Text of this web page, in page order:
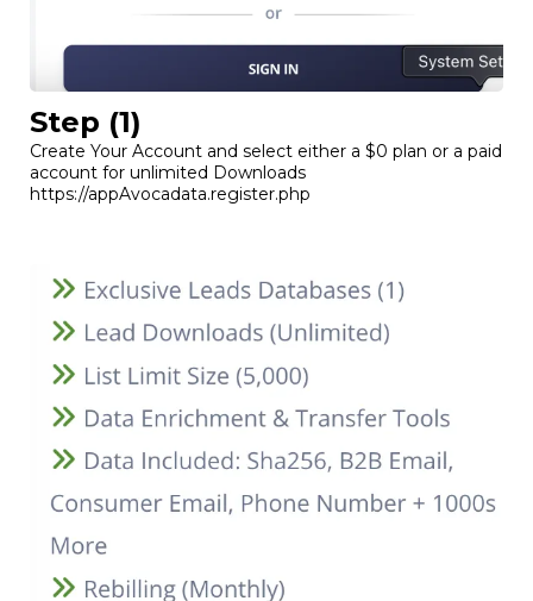
Step (1)
Create Your Account and select either a $0 plan or a paid
account for unlimited Downloads
https://appAvocadata.register.php